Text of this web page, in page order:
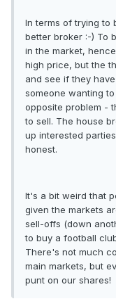
In terms of trying to
better broker :-) To
in the market,
high price, but the
and see if they
someone wanting
opposite problem -
to sell. The house
up interested
honest.
It's a bit weird that
given the markets
sell-offs (down
to buy a football
There's not much
main markets, but
punt on our shares!